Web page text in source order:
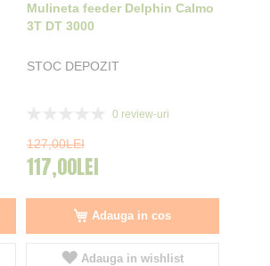
Mulineta feeder Delphin Calmo
3T DT 3000
STOC DEPOZIT
0 review-uri
127,00LEI
117,00LEI
Adauga in cos
Adauga in wishlist